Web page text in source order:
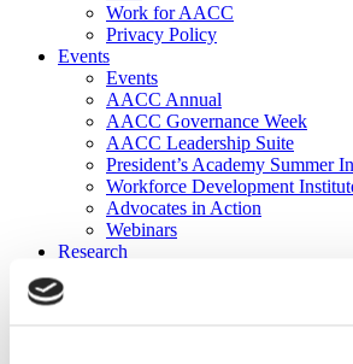
Work for AACC
Privacy Policy
Events
Events
AACC Annual
AACC Governance Week
AACC Leadership Suite
President’s Academy Summer
Workforce Development
Advocates in Action
Webinars
Research